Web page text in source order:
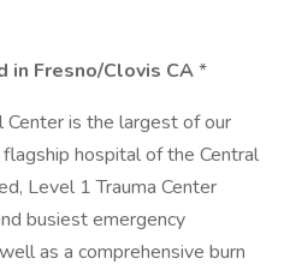
Fresno/Clovis CA*
Center is the largest of our
hospital of the Central
Level 1 Trauma Center
busiest emergency
as a comprehensive burn